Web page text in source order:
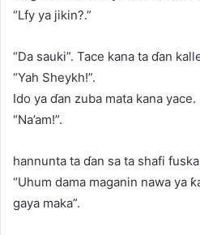
“Lfy ya jikin?.”
“Da sauki”. Tace kana ta ɗan
“Yah Sheykh!”.
Ido ya ɗan zuba mata kana yace.
“Na’am!”.
hannunta ta ɗan sa ta shafi
“Uhum dama maganin nawa ya
gaya maka”.